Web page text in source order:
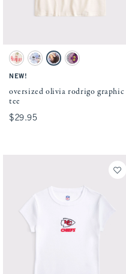
Activating this element will cause
oversized olivia rodrigo graphic tee
Cream swatch
White swatch
Cream swatchCharcoal swatch
NEW!
oversized olivia rodrigo graphic
tee
$29.95
$29.95